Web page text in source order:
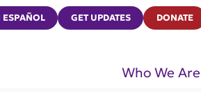
ESPAÑOL GET UPDATES DONATE
Who We Are